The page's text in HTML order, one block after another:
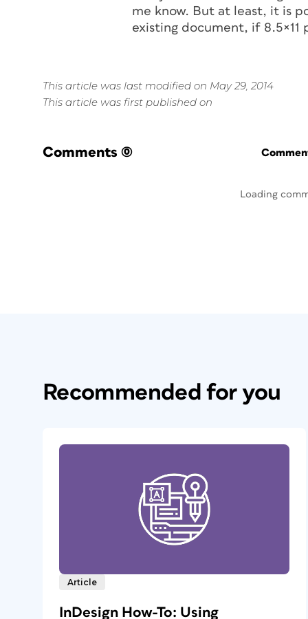
me know. But at least, it is
existing document, if 8.5×11
This article was last modified on May 29, 2014
This article was first published on
Comments (0)
Loading
Recommended for you
Article
InDesign How-To: Using